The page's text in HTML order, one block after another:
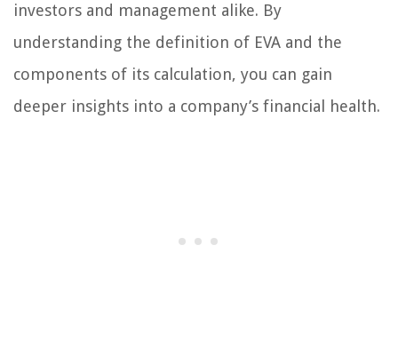
investors and management alike. By
understanding the definition of EVA and the
components of its calculation, you can gain
deeper insights into a company’s financial health.